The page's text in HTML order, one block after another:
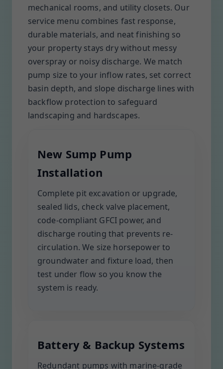
mechanical rooms, and utility closets. Our
service menu combines fast response,
durable materials, and neat finishing so
your property stays dry without messy
overspray or noisy discharge. We match
pump size to your inflow rates, set correct
basin depth, and slope discharge lines with
backflow protection to safeguard
landscaping and hardscapes.
New Sump Pump
Installation
Complete pit excavation or upgrade,
sealed lids, check valve placement,
code-compliant GFCI power, and
discharge routing that prevents re-
circulation. We size horsepower to
groundwater and fixture load, then
test under flow so you know the
system is ready.
Battery & Backup Systems
Redundant pumps with marine-grade